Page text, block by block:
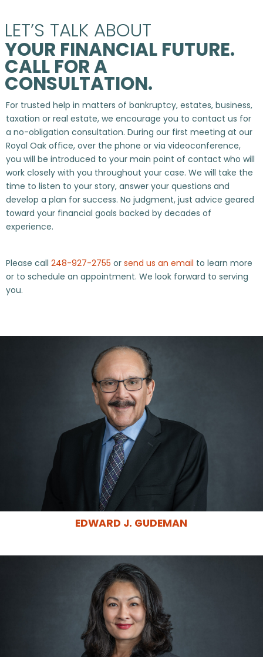
LET’S TALK ABOUT
YOUR FINANCIAL FUTURE.
CALL FOR A
CONSULTATION.
For trusted help in matters of bankruptcy, estates, business,
taxation or real estate, we encourage you to contact us for
a no-obligation consultation. During our first meeting at our
Royal Oak office, over the phone or via videoconference,
you will be introduced to your main point of contact who will
work closely with you throughout your case. We will take the
time to listen to your story, answer your questions and
develop a plan for success. No judgment, just advice geared
toward your financial goals backed by decades of
experience.
Please call 248-927-2755 or send us an email to learn more
or to schedule an appointment. We look forward to serving
you.
EDWARD J. GUDEMAN